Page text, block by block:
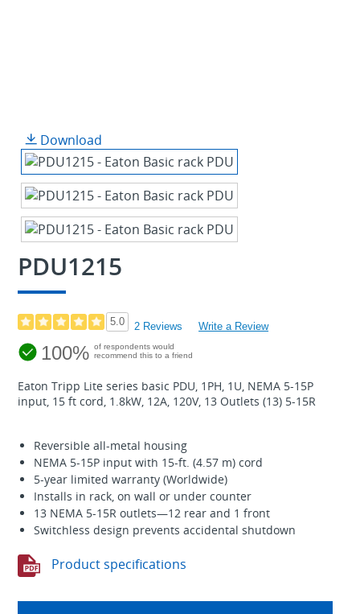
Download
PDU1215
5.0 2 Reviews Write a Review
100% of respondents would
recommend this to a friend
Eaton Tripp Lite series basic PDU, 1PH, 1U, NEMA 5-15P
input, 15 ft cord, 1.8kW, 12A, 120V, 13 Outlets (13) 5-15R
Reversible all-metal housing
NEMA 5-15P input with 15-ft. (4.57 m) cord
5-year limited warranty (Worldwide)
Installs in rack, on wall or under counter
13 NEMA 5-15R outlets—12 rear and 1 front
Switchless design prevents accidental shutdown
Product specifications